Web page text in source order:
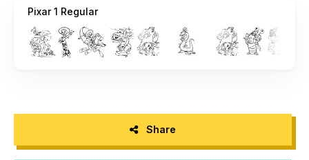
Pixar 1 Regular
Share